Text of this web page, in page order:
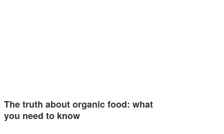
The truth about organic food: what
you need to know